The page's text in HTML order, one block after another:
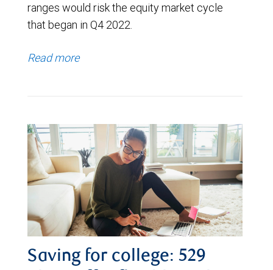
ranges would risk the equity market cycle
that began in Q4 2022.
Read more
Saving for college: 529